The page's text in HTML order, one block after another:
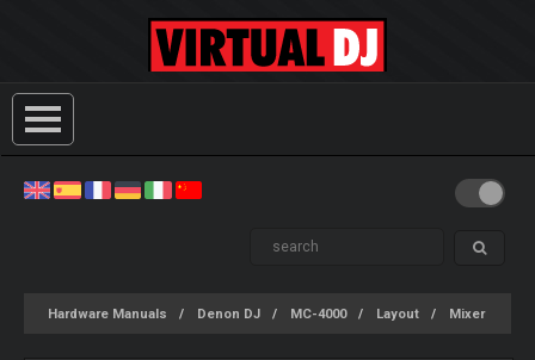
Hardware Manuals Denon DJ MC-4000 Layout Mixer